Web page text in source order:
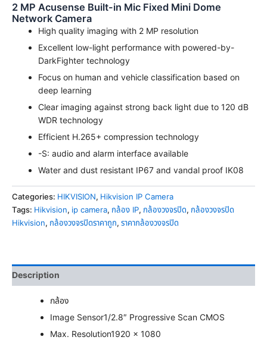
2 MP Acusense Built-in Mic Fixed Mini Dome
Network Camera
High quality imaging with 2 MP resolution
Excellent low-light performance with powered-by-
DarkFighter technology
Focus on human and vehicle classification based on
deep learning
Clear imaging against strong back light due to 120 dB
WDR technology
Efficient H.265+ compression technology
-S: audio and alarm interface available
Water and dust resistant IP67 and vandal proof IK08
Categories: HIKVISION, Hikvision IP Camera
Tags: Hikvision, ip camera, กล้อง IP, กล้องวงจรปิด, กล้องวงจรปิด
Hikvision, กล้องวงจรปิดราคาถูก, ราคากล้องวงจรปิด
Description
กล้อง
Image Sensor1/2.8″ Progressive Scan CMOS
Max. Resolution1920 × 1080